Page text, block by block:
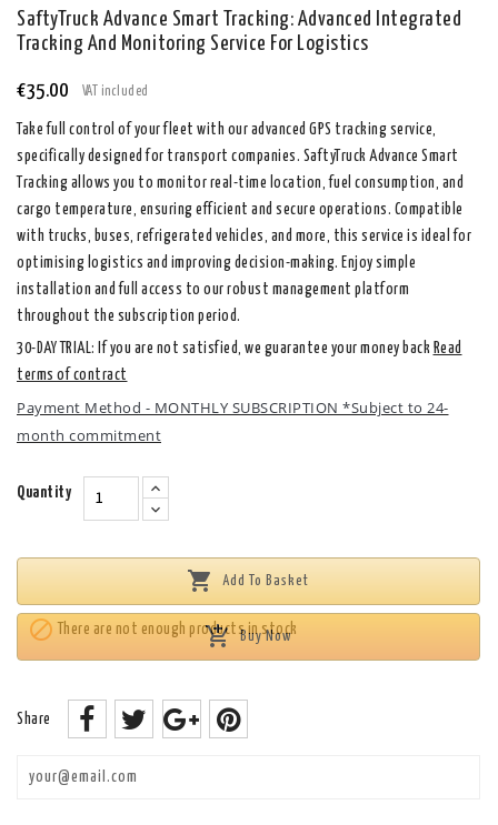
SaftyTruck Advance Smart Tracking: Advanced Integrated
Tracking And Monitoring Service For Logistics
€35.00 VAT included
Take full control of your fleet with our advanced GPS tracking service,
specifically designed for transport companies. SaftyTruck Advance Smart
Tracking allows you to monitor real-time location, fuel consumption, and
cargo temperature, ensuring efficient and secure operations. Compatible
with trucks, buses, refrigerated vehicles, and more, this service is ideal for
optimising logistics and improving decision-making. Enjoy simple
installation and full access to our robust management platform
throughout the subscription period.
30-DAY TRIAL: If you are not satisfied, we guarantee your money back Read
terms of contract
Payment Method - MONTHLY SUBSCRIPTION *Subject to 24-
month commitment
Quantity
 Add To Basket
 There are not enough products in stock
 Buy Now
Share